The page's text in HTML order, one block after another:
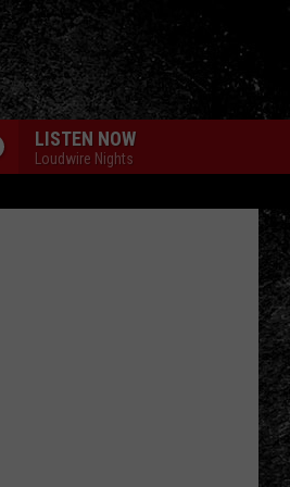
LISTEN NOW
Loudwire Nights